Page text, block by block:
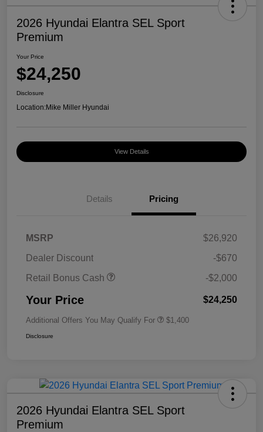
2026 Hyundai Elantra SEL Sport
Premium
Your Price
$24,250
Disclosure
Location:Mike Miller Hyundai
View Details
Details Pricing
MSRP
$26,920
Dealer Discount
-$670
Retail Bonus Cash
-$2,000
Your Price $24,250
Additional Offers You May Qualify For $1,400
Disclosure
2026 Hyundai Elantra SEL Sport
Premium